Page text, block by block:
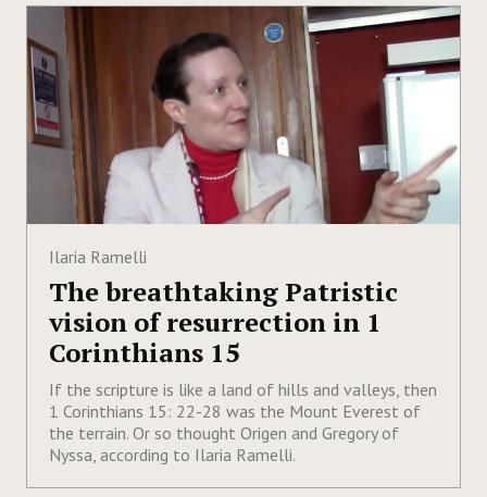
Ilaria Ramelli
The breathtaking Patristic
vision of resurrection in 1
Corinthians 15
If the scripture is like a land of hills and valleys, then
1 Corinthians 15: 22-28 was the Mount Everest of
the terrain. Or so thought Origen and Gregory of
Nyssa, according to Ilaria Ramelli.